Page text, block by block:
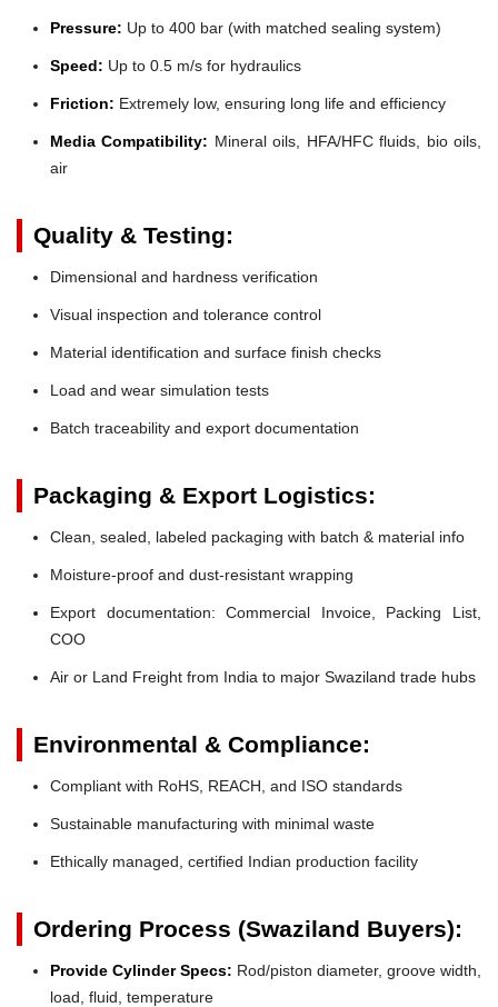
Pressure: Up to 400 bar (with matched sealing system)
Speed: Up to 0.5 m/s for hydraulics
Friction: Extremely low, ensuring long life and efficiency
Media Compatibility: Mineral oils, HFA/HFC fluids, bio oils,
air
Quality & Testing:
Dimensional and hardness verification
Visual inspection and tolerance control
Material identification and surface finish checks
Load and wear simulation tests
Batch traceability and export documentation
Packaging & Export Logistics:
Clean, sealed, labeled packaging with batch & material info
Moisture-proof and dust-resistant wrapping
Export documentation: Commercial Invoice, Packing List,
COO
Air or Land Freight from India to major Swaziland trade hubs
Environmental & Compliance:
Compliant with RoHS, REACH, and ISO standards
Sustainable manufacturing with minimal waste
Ethically managed, certified Indian production facility
Ordering Process (Swaziland Buyers):
Provide Cylinder Specs: Rod/piston diameter, groove width,
load, fluid, temperature